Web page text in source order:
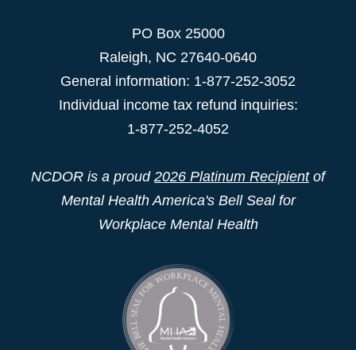
PO Box 25000
Raleigh, NC 27640-0640
General information: 1-877-252-3052
Individual income tax refund inquiries:
1-877-252-4052
NCDOR is a proud 2026 Platinum Recipientof
Mental Health America's Bell Seal for
Workplace Mental Health